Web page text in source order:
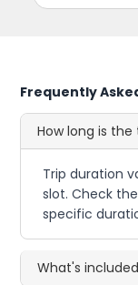
Frequently
How long is
Trip duration
slot. Check
specific
What's